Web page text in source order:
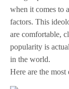
when it comes to
factors. This
are comfortable,
popularity is
in the world.
Here are the